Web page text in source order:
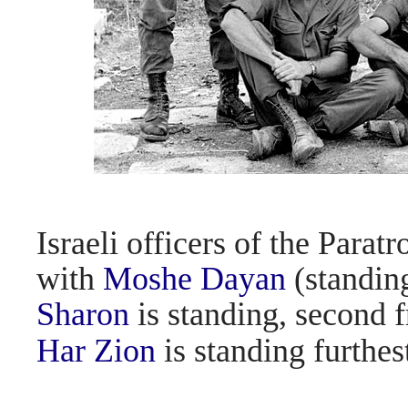
Israeli officers of the
with Moshe Dayan
Sharon is standing, second
Har Zion is standing